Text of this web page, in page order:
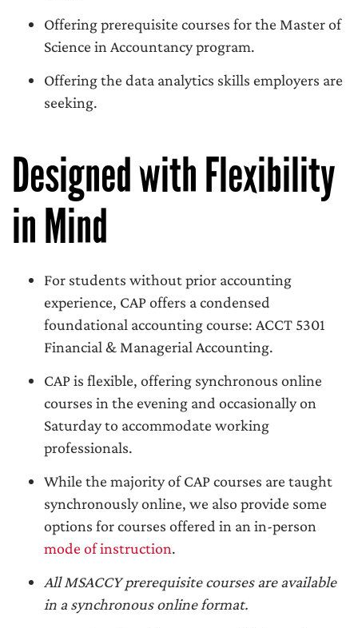
Offering prerequisite courses for the Master of
Science in Accountancy program.
Offering the data analytics skills employers are
seeking.
Designed with Flexibility
in Mind
For students without prior accounting
experience, CAP offers a condensed
foundational accounting course: ACCT 5301
Financial & Managerial Accounting.
CAP is flexible, offering synchronous online
courses in the evening and occasionally on
Saturday to accommodate working
professionals.
While the majority of CAP courses are taught
synchronously online, we also provide some
options for courses offered in an in-person
mode of instruction.
All MSACCY prerequisite courses are available
in a synchronous online format.